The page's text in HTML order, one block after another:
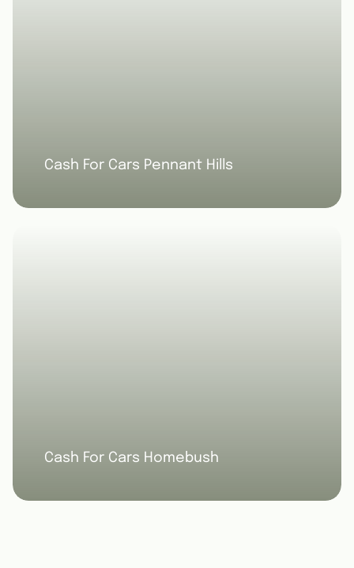
Cash For Cars Pennant Hills
Cash For Cars Homebush